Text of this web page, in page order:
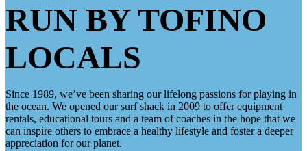
RUN BY TOFINO
LOCALS
Since 1989, we’ve been sharing our lifelong passions for playing in
the ocean. We opened our surf shack in 2009 to offer equipment
rentals, educational tours and a team of coaches in the hope that we
can inspire others to embrace a healthy lifestyle and foster a deeper
appreciation for our planet.